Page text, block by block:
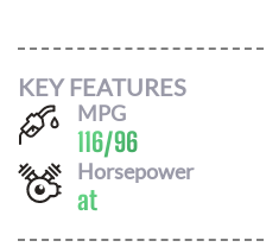
KEY FEATURES
MPG
116/96
Horsepower
at